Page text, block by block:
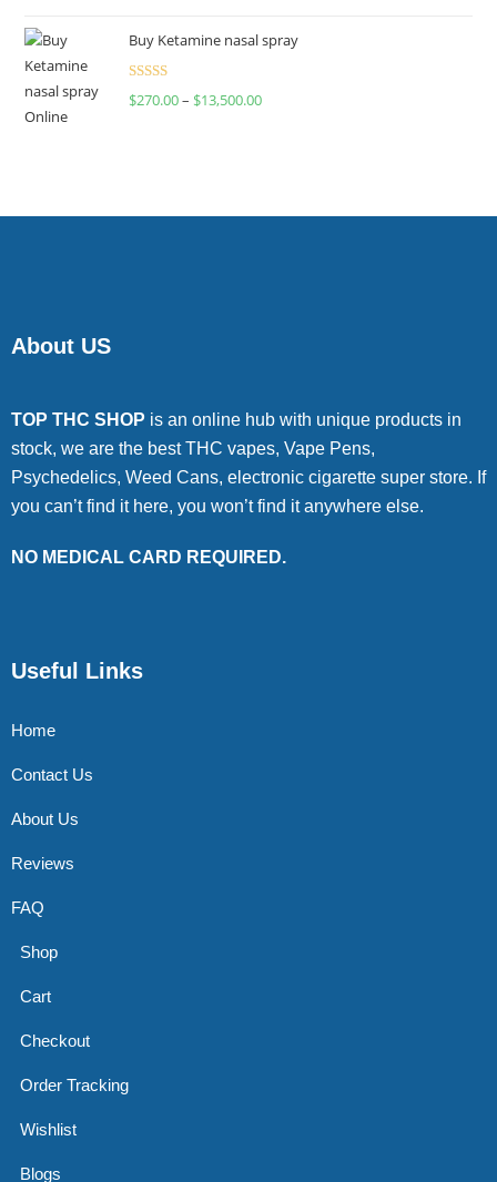
Buy Ketamine nasal spray
Rated
$270.00– $13,500.00
About US
TOP THC SHOP is an online hub with unique products in
stock, we are the best THC vapes, Vape Pens,
Psychedelics, Weed Cans, electronic cigarette super store. If
you can’t find it here, you won’t find it anywhere else.
NO MEDICAL CARD REQUIRED.
Useful Links
Home
Contact Us
About Us
Reviews
FAQ
Shop
Cart
Checkout
Order Tracking
Wishlist
Blogs